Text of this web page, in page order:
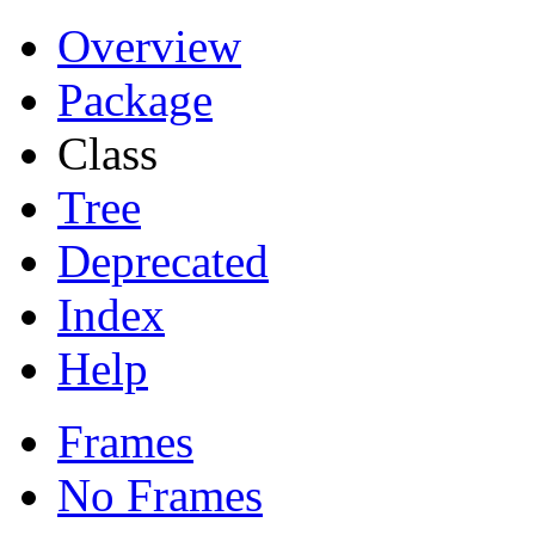
Overview
Package
Class
Tree
Deprecated
Index
Help
Frames
No Frames